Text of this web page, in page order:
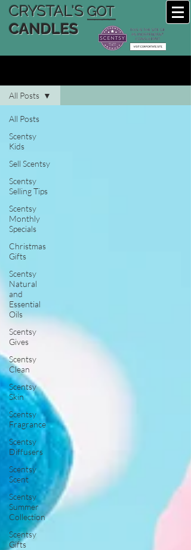
CRYSTAL'S GOT
CANDLES
All Posts
Scentsy
Kids
Sell Scentsy
Scentsy
Selling Tips
Scentsy
Monthly
Specials
Christmas
Gifts
Scentsy
Natural
and
Essential
Oils
Scentsy
Gives
Scentsy
Clean
Scentsy
Skin
Scentsy
Fragrance
Scentsy
Diffusers
Scentsy
Scent
Scentsy
Summer
Collection
Scentsy
Gifts
All Posts